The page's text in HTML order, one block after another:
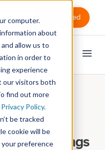
computer.
about
allow us to
in order to
experience
our visitors both
find out more
Privacy Policy.
be tracked
cookie will be
preference
Get Started
more bookings